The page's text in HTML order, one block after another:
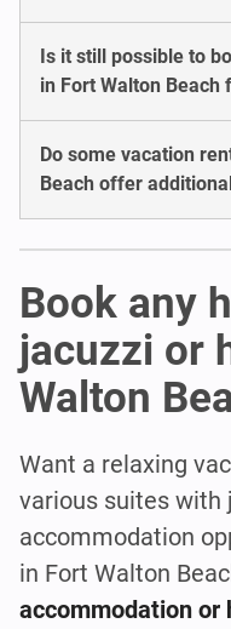
Is it still possible to
in Fort Walton Beach
Do some vacation
Beach offer
Book any
jacuzzi or
Walton
Want a relaxing
various suites with
accommodation
in Fort Walton
accommodation or